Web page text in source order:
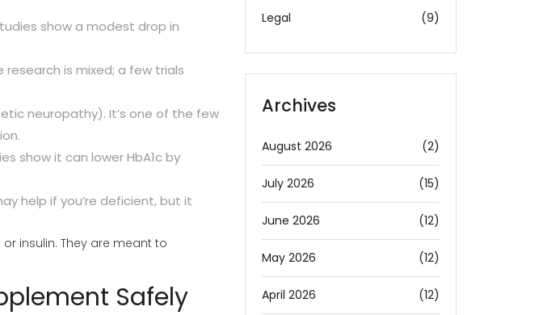
show a modest drop in
is mixed; a few trials
neuropathy). It’s one of the few
show it can lower HbA1c by
help if you’re deficient, but it
insulin. They are meant to
Safely
Legal (9)
Archives
August 2026 (2)
July 2026 (15)
June 2026 (12)
May 2026 (12)
April 2026 (12)